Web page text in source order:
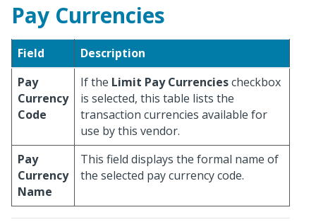
Pay Currencies
Field
Description
Pay
Currency
Code
If the Limit Pay Currenciescheckbox
is selected, this table lists the
transaction currencies available for
use by this vendor.
Pay
Currency
Name
This field displays the formal name of
the selected pay currency code.